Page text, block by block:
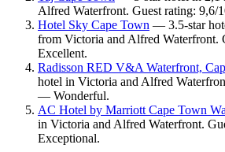
Alfred Waterfront. Guest rating:
Hotel Sky Cape Town — 3.5-star
from Victoria and Alfred
Excellent.
Radisson RED V&A Waterfront,
hotel in Victoria and Alfred
— Wonderful.
AC Hotel by Marriott Cape Town
in Victoria and Alfred Waterfront.
Exceptional.